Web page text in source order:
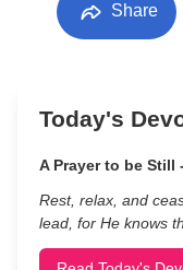
Share
Today's
A Prayer to be Still
Rest, relax, and
lead, for He knows